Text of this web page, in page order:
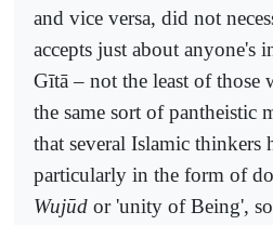
and vice versa, did not
accepts just about anyone's
Gītā – not the least of those
the same sort of pantheistic
that several Islamic thinkers
particularly in the form of
Wujūd or 'unity of Being',